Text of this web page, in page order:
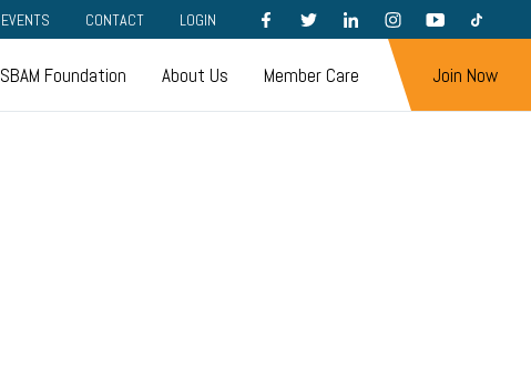
EVENTS CONTACT LOGIN FACEBOOKTWITTERLINKEDININSTAGRAMYOUTUBETIKTOK
SBAM Foundation About Us Member Care Join Now